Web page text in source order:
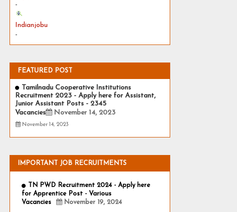
-
Indianjobu
-
FEATURED POST
Tamilnadu Cooperative Institutions
Recruitment 2023 - Apply here for Assistant,
Junior Assistant Posts - 2345
Vacancies
November 14, 2023
November 14, 2023
IMPORTANT JOB RECRUITMENTS
TN PWD Recruitment 2024 - Apply here
for Apprentice Post - Various
Vacancies
November 19, 2024